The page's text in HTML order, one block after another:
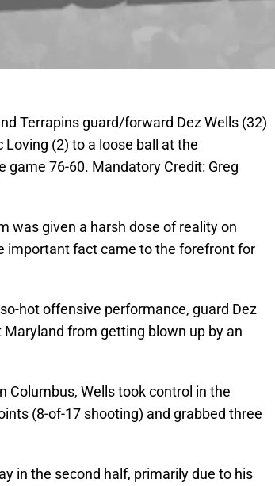
Terrapins guard/forward Dez Wells (32)
(2) to a loose ball at the
game 76-60. Mandatory Credit: Greg
was given a harsh dose of reality on
important fact came to the forefront for
hot offensive performance, guard Dez
from getting blown up by an
Columbus, Wells took control in the
(8-of-17 shooting) and grabbed three
in the second half, primarily due to his